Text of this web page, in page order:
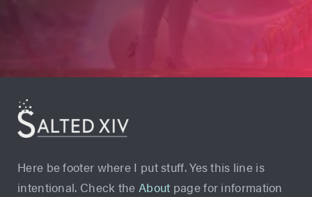
Here be footer where I put stuff. Yes this line is
intentional. Check the About page for information